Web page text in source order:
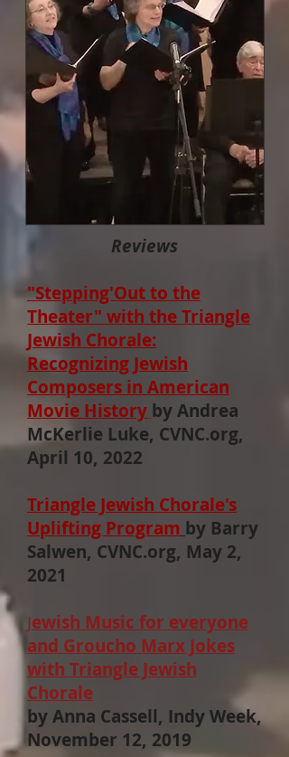
Reviews
"Stepping'Out to the
Theater" with the Triangle
Jewish Chorale:
Recognizing Jewish
Composers in American
Movie History by Andrea
McKerlie Luke, CVNC.org,
April 10, 2022
Triangle Jewish Chorale's
Uplifting Program by Barry
Salwen, CVNC.org, May 2,
2021
Jewish Music for everyone
and Groucho Marx Jokes
with Triangle Jewish
Chorale
by Anna Cassell, Indy Week,
November 12, 2019